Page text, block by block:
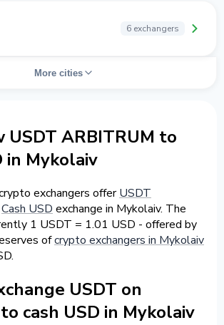
6 exchangers
More cities
ARBITRUM to
in Mykolaiv
exchangers offerUSDT
Cash USD exchange in Mykolaiv. The
1 USDT = 1.01 USD - offered by
ofcrypto exchangers in Mykolaiv
USDT on
cash USD in Mykolaiv